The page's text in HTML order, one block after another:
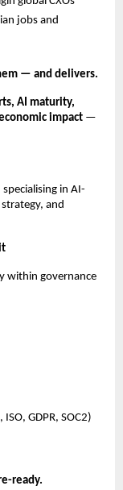
jobs and
— and delivers.
AI maturity,
impact —
specialising in AI-
strategy, and
within governance
GDPR, SOC2)
ready.